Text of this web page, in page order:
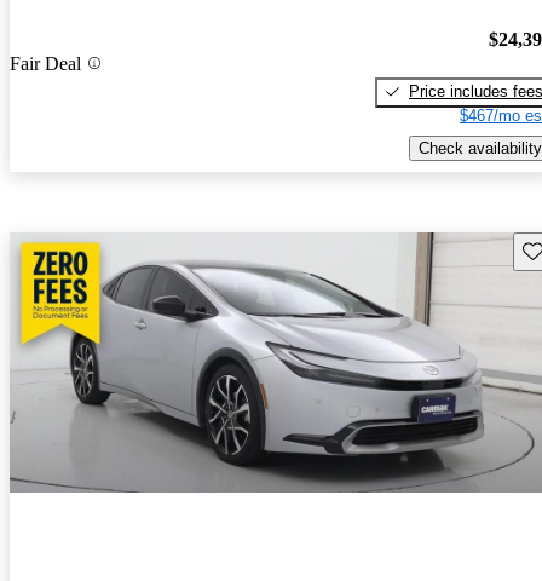
Fair Deal
Price includes fees
$467/mo
Check availability